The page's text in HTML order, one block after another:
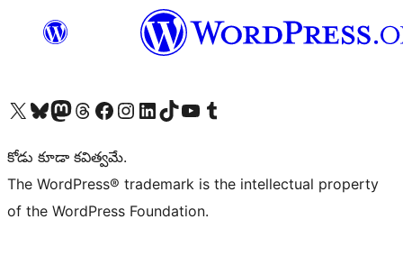
Visit our X (formerly Twitter) account
Visit our Bluesky account
Visit our Mastodon account
Visit our Threads account
Visit our Facebook page
Visit our Instagram account
Visit our LinkedIn account
Visit our TikTok account
Visit our YouTube channel
Visit our Tumblr account
కోడు కూడా కవిత్వమే.
The WordPress® trademark is the intellectual property
of the WordPress Foundation.